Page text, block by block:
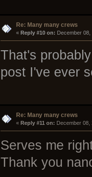
Re: Many many crews
« Reply #10 on: December 08,
That's
post I've ever
Re: Many many crews
« Reply #11 on: December 08,
Serves me
Thank you